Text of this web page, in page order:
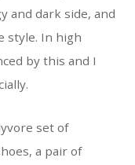
and dark side, and
style. In high
by this and I
set of
a pair of